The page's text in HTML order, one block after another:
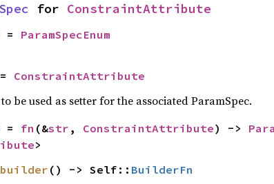
for ConstraintAttribute
= ParamSpecEnum
= ConstraintAttribute
be used as setter for the associated ParamSpec.
= fn (&str , ConstraintAttribute) ->
>
() -> Self:: BuilderFn